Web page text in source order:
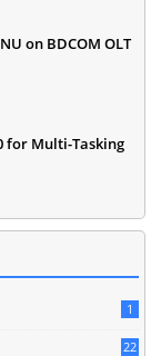
on BDCOM OLT
for Multi-Tasking
1
22